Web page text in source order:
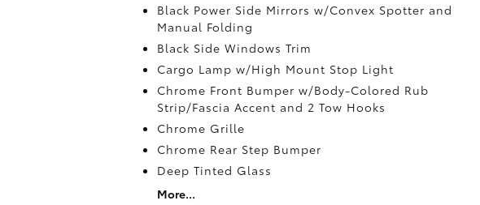
Black Power Side Mirrors w/Convex Spotter and
Manual Folding
Black Side Windows Trim
Cargo Lamp w/High Mount Stop Light
Chrome Front Bumper w/Body-Colored Rub
Strip/Fascia Accent and 2 Tow Hooks
Chrome Grille
Chrome Rear Step Bumper
Deep Tinted Glass
More...